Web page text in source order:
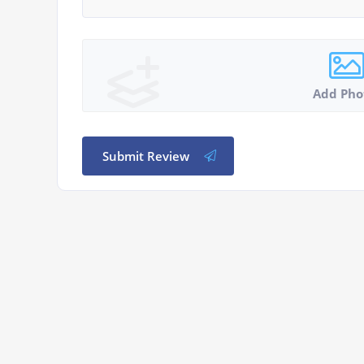
Add
Submit Review